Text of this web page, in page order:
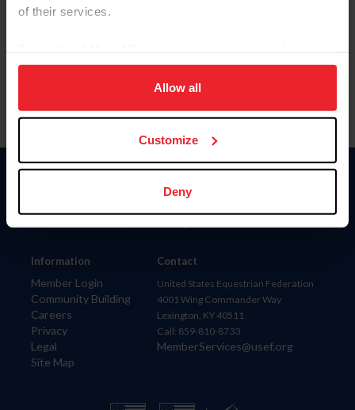
of their services.
on your device to enhance site navigation, to analyze site
usage, and improve member experience. Click
more information.
Allow all
Customize
Deny
Information
Member Login
Community Building
Careers
Privacy
Legal
Site Map
Donate
Contact
United States Equestrian Federation
4001 Wing Commander Way
Lexington, KY 40511
Call: 859-810-8733
MemberServices@usef.org